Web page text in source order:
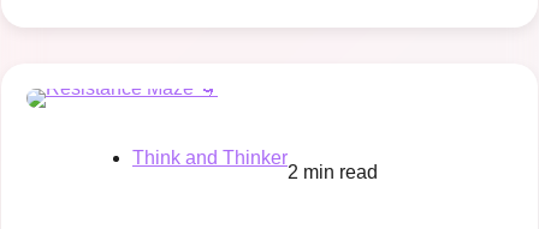
Think and Thinker
2 min read